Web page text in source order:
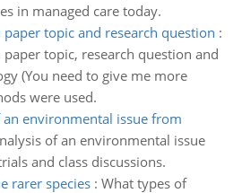
in managed care today.
topic and research question :
topic, research question and
(You need to give me more
were used.
environmental issue from
of an environmental issue
and class discussions.
rarer species: What types of